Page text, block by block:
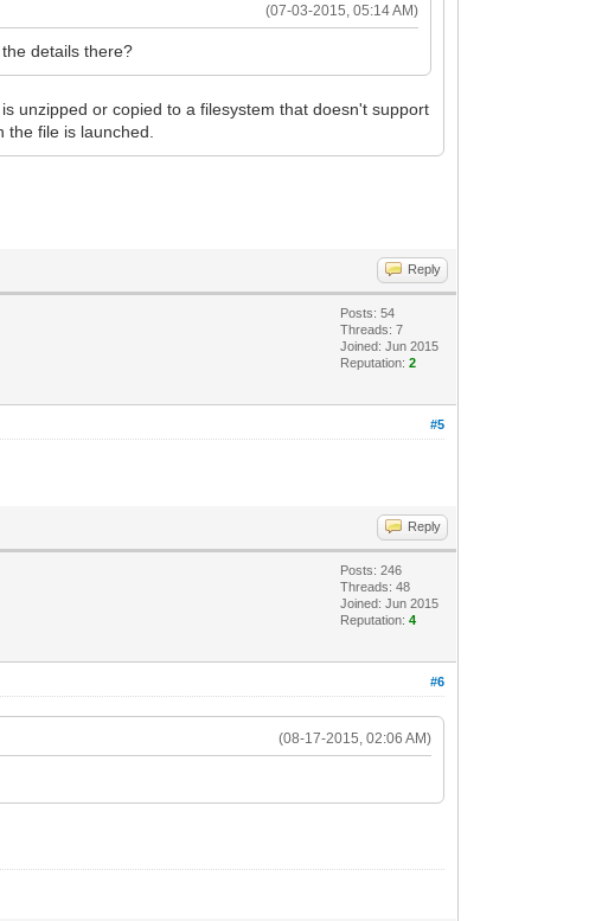
(07-03-2015, 05:14 AM)
details there?
unzipped or copied to a filesystem that doesn't support
file is launched.
Reply
Posts: 54
Threads: 7
Joined: Jun 2015
Reputation:2
#5
Reply
Posts: 246
Threads: 48
Joined: Jun 2015
Reputation:4
#6
(08-17-2015, 02:06 AM)